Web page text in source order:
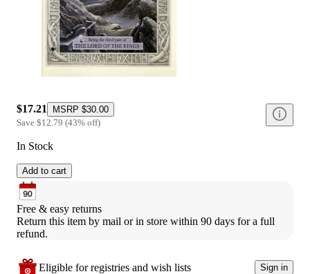
$17.21 MSRP $30.00
Save $12.79 (43% off)
In Stock
Add to cart
Free & easy returns
Return this item by mail or in store within 90 days for a full
refund.
Eligible for registries and wish lists Sign in